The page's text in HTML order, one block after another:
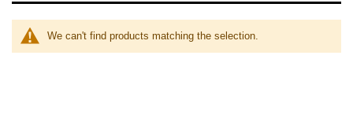
We can't find products matching the selection.